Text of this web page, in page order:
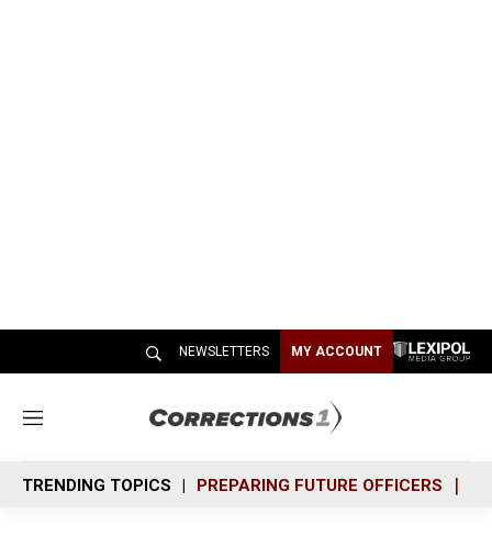
NEWSLETTERS MY ACCOUNT
M
n
u
TRENDING TOPICS PREPARING FUTURE OFFICERS